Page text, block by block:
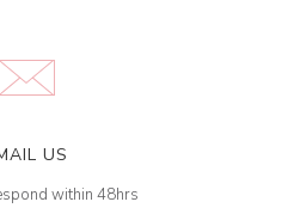
US
within 48hrs